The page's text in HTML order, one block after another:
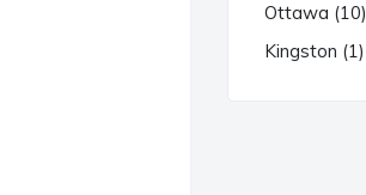
Ottawa (10)
Kingston (1)